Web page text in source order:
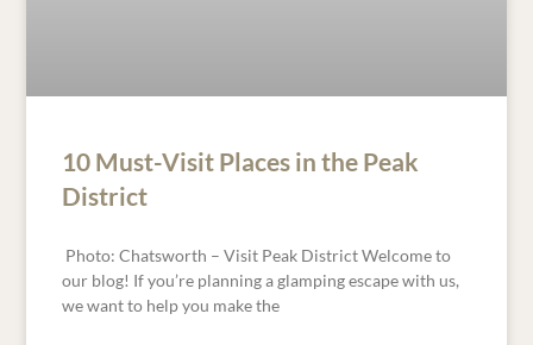
10 Must-Visit Places in the Peak
District
Photo: Chatsworth – Visit Peak District Welcome to
our blog! If you’re planning a glamping escape with us,
we want to help you make the